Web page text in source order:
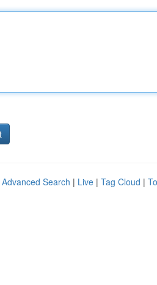
Advanced Search | Live | Tag Cloud |